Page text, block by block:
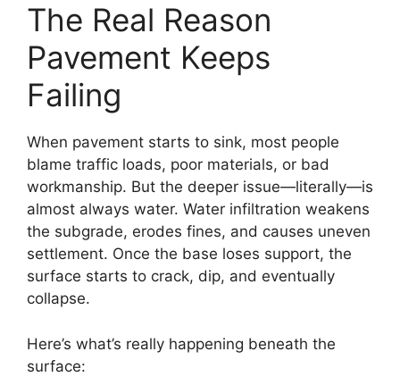
The Real Reason
Pavement Keeps
Failing
When pavement starts to sink, most people
blame traffic loads, poor materials, or bad
workmanship. But the deeper issue—literally—is
almost always water. Water infiltration weakens
the subgrade, erodes fines, and causes uneven
settlement. Once the base loses support, the
surface starts to crack, dip, and eventually
collapse.
Here’s what’s really happening beneath the
surface: